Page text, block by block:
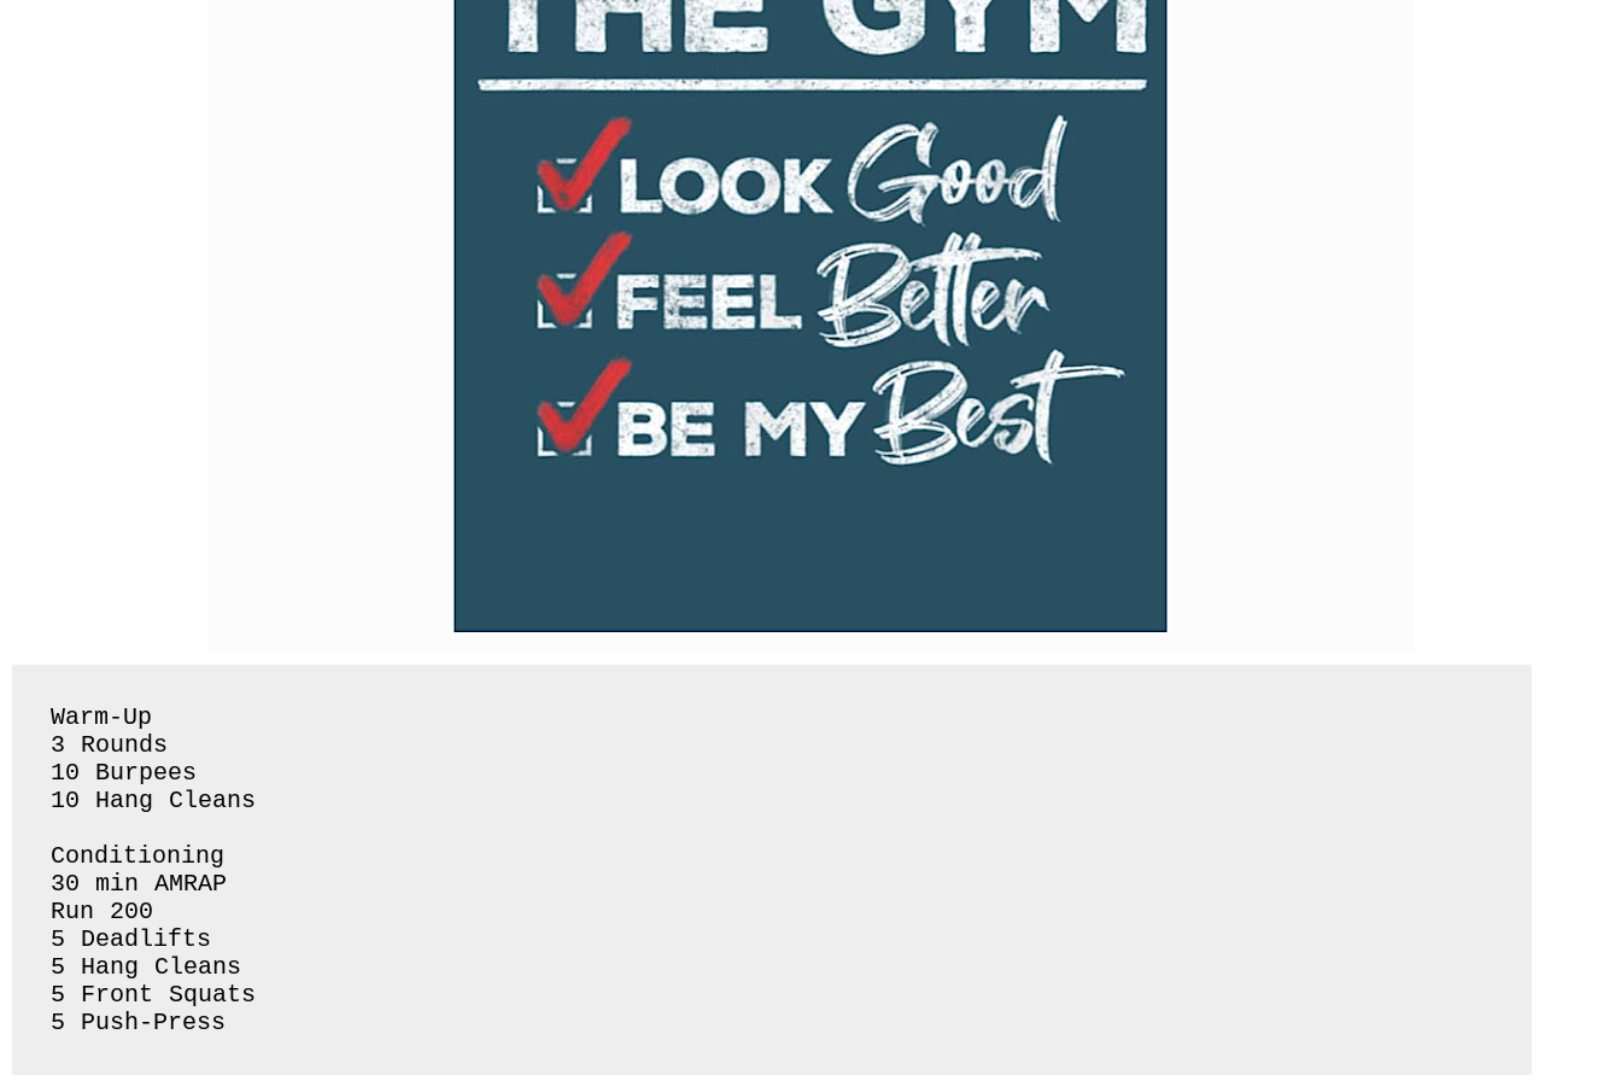
Warm-Up
3 Rounds
10 Burpees
10 Hang Cleans
Conditioning
30 min AMRAP
Run 200
5 Deadlifts
5 Hang Cleans
5 Front Squats